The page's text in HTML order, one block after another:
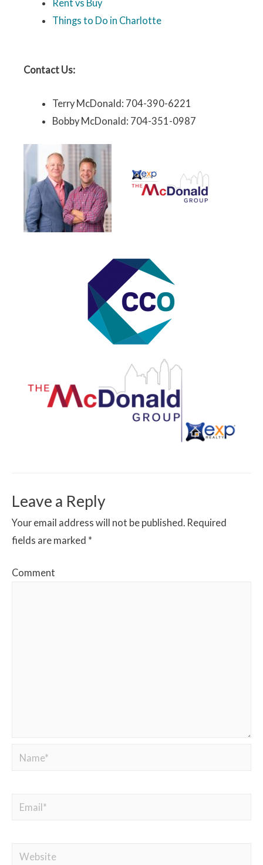
Rent vs Buy
Things to Do in Charlotte
Contact Us:
Terry McDonald: 704-390-6221
Bobby McDonald: 704-351-0987
Leave a Reply
Your email address will not be published. Required
fields are marked *
Comment